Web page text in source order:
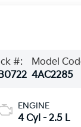
#:
Model
4AC2285
ENGINE
4 Cyl - 2.5 L